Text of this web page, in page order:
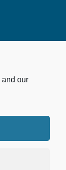
and our